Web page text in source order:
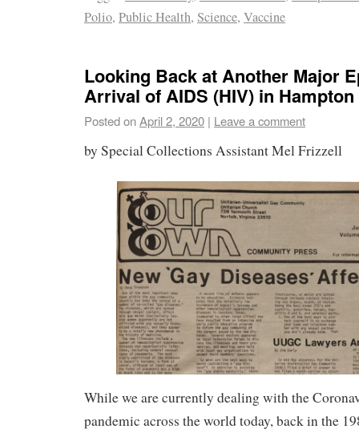
Polio, Public Health, Science, Vaccine
Looking Back at Another Major
Arrival of AIDS (HIV) in
Posted onApril 2, 2020 | Leave a comment
by Special Collections Assistant Mel Frizzell
While we are currently dealing with the
pandemic across the world today, back in the